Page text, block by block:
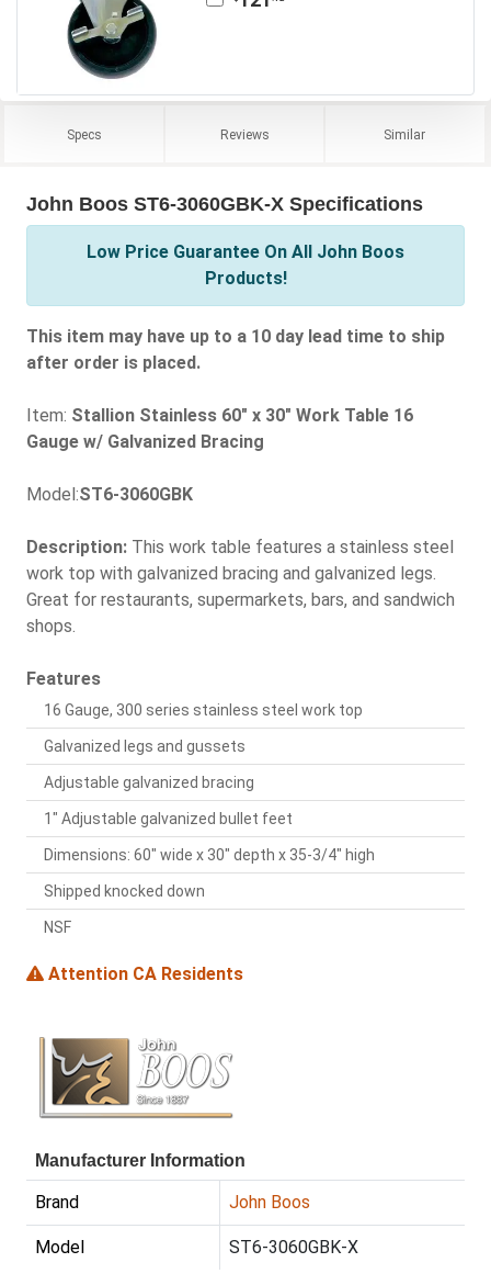
Specs Reviews Similar
John Boos ST6-3060GBK-X Specifications
Low Price Guarantee On All John Boos
Products!
This item may have up to a 10 day lead time to ship
after order is placed.
Item: Stallion Stainless 60" x 30" Work Table 16
Gauge w/ Galvanized Bracing
Model:ST6-3060GBK
Description: This work table features a stainless steel
work top with galvanized bracing and galvanized legs.
Great for restaurants, supermarkets, bars, and sandwich
shops.
Features
16 Gauge, 300 series stainless steel work top
Galvanized legs and gussets
Adjustable galvanized bracing
1" Adjustable galvanized bullet feet
Dimensions: 60" wide x 30" depth x 35-3/4" high
Shipped knocked down
NSF
Attention CA Residents
Manufacturer Information
Brand John Boos
Model ST6-3060GBK-X